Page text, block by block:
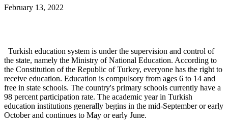
February 13, 2022
Turkish education system is under the supervision and control of
the state, namely the Ministry of National Education. According to
the Constitution of the Republic of Turkey, everyone has the right to
receive education. Education is compulsory from ages 6 to 14 and
free in state schools. The country's primary schools currently have a
98 percent participation rate. The academic year in Turkish
education institutions generally begins in the mid-September or early
October and continues to May or early June.